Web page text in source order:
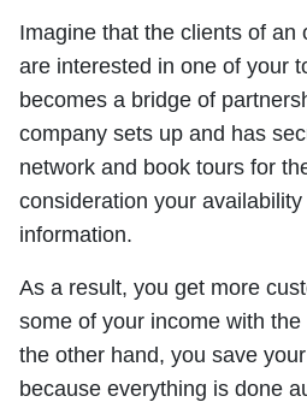
Imagine that the clients of an
are interested in one of your
becomes a bridge of
company sets up and has
network and book tours for
consideration your
information.
As a result, you get more
some of your income with
the other hand, you save
because everything is done